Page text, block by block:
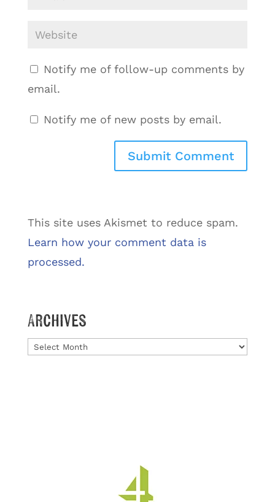
Notify me of follow-up comments by
email.
Notify me of new posts by email.
This site uses Akismet to reduce spam.
Learn how your comment data is
processed.
Archives
Archives